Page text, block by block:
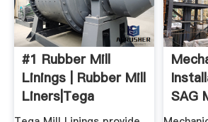
#1 Rubber Mill
Linings | Rubber Mill
Liners|Tega
SAG